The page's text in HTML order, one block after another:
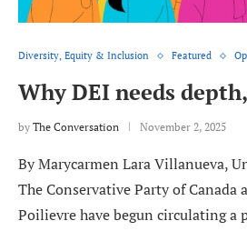
Diversity, Equity & Inclusion Featured
Why DEI needs
by The Conversation November 2, 2025
By Marycarmen Lara Villanueva,
The Conservative Party of Canada
Poilievre have begun circulating